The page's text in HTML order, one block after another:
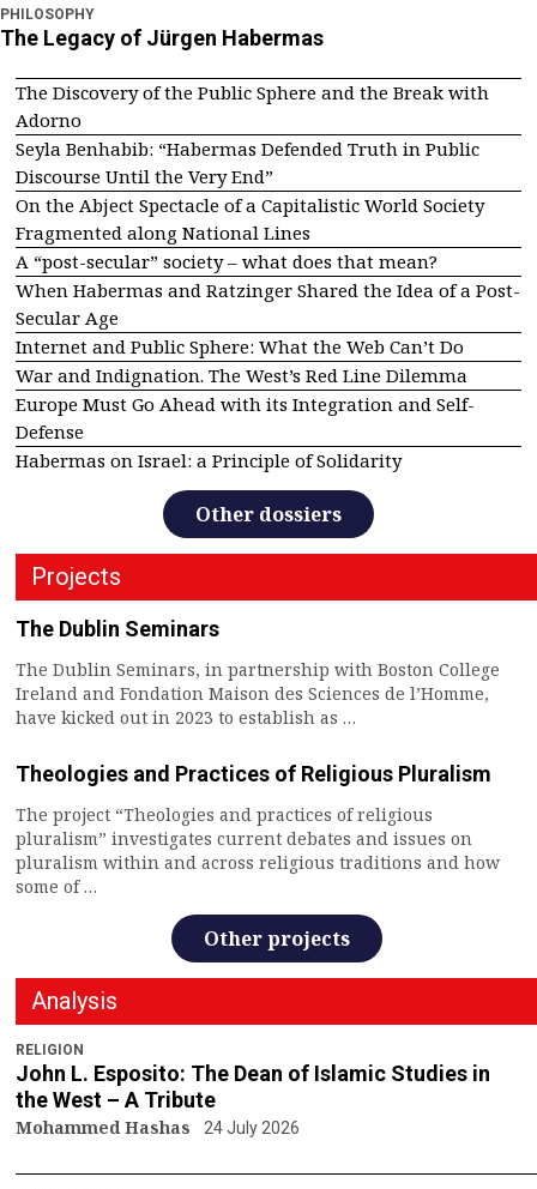
PHILOSOPHY
The Legacy of Jürgen Habermas
The Discovery of the Public Sphere and the Break with
Adorno
Seyla Benhabib: “Habermas Defended Truth in Public
Discourse Until the Very End”
On the Abject Spectacle of a Capitalistic World Society
Fragmented along National Lines
A “post-secular” society – what does that mean?
When Habermas and Ratzinger Shared the Idea of a Post-
Secular Age
Internet and Public Sphere: What the Web Can’t Do
War and Indignation. The West’s Red Line Dilemma
Europe Must Go Ahead with its Integration and Self-
Defense
Habermas on Israel: a Principle of Solidarity
Other dossiers
Projects
The Dublin Seminars
The Dublin Seminars, in partnership with Boston College
Ireland and Fondation Maison des Sciences de l’Homme,
have kicked out in 2023 to establish as …
Theologies and Practices of Religious Pluralism
The project “Theologies and practices of religious
pluralism” investigates current debates and issues on
pluralism within and across religious traditions and how
some of …
Other projects
Analysis
RELIGION
John L. Esposito: The Dean of Islamic Studies in
the West – A Tribute
Mohammed Hashas 24 July 2026